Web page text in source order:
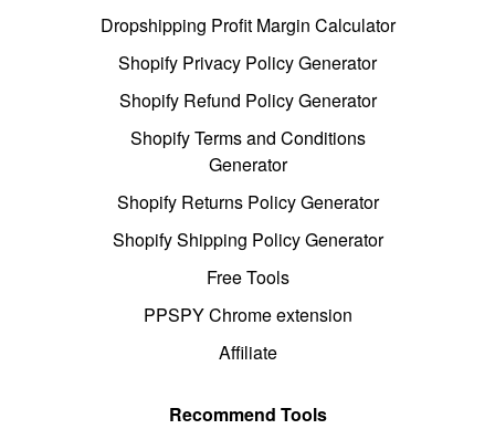
Dropshipping Profit Margin Calculator
Shopify Privacy Policy Generator
Shopify Refund Policy Generator
Shopify Terms and Conditions
Generator
Shopify Returns Policy Generator
Shopify Shipping Policy Generator
Free Tools
PPSPY Chrome extension
Affiliate
Recommend Tools